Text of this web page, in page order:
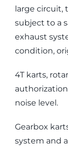
large circuit,
subject to a
exhaust
condition,
4T karts,
noise level.
Gearbox
system and